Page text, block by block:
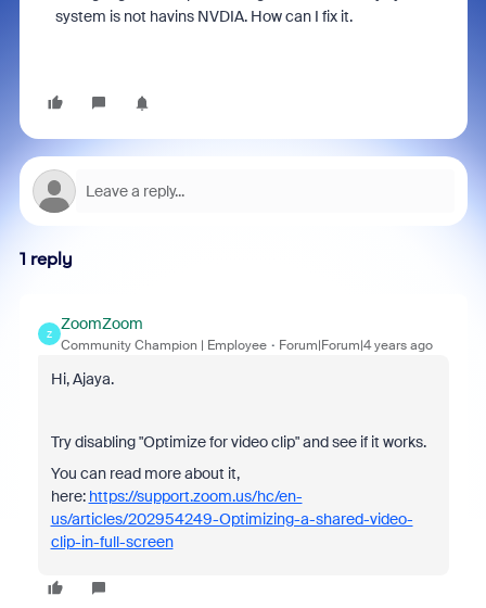
system is not havins NVDIA. How can I fix it.
1 reply
Z
ZoomZoom
Community Champion | Employee Forum|Forum|4 years ago
Hi, Ajaya.
Try disabling "Optimize for video clip" and see if it works.
You can read more about it,
here: https://support.zoom.us/hc/en-
us/articles/202954249-Optimizing-a-shared-video-
clip-in-full-screen